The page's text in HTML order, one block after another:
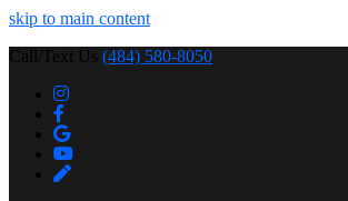
skip to main content
Call/Text Us (484) 580-8050